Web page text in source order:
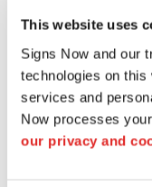
This website uses
Signs Now and our
technologies on
services and
Now processes
our privacy and
Canvas Banners
polyester
perfect for
sport a non-
accenting.
banners, they
aplomb, the